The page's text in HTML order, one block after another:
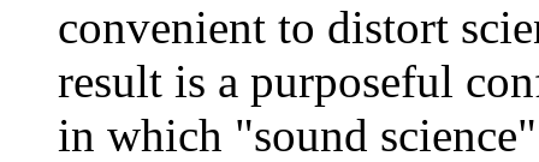
convenient to distort
result is a purposeful
in which "sound